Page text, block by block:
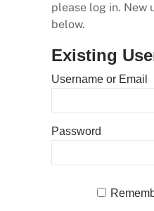
please log in. New
below.
Existing
Username or Email
Password